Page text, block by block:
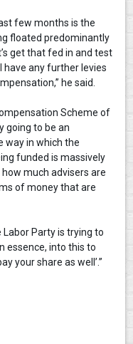
few months is the
floated predominantly
get that fed in and test
have any further levies
he said.
Scheme of
going to be an
way in which the
funded is massively
much advisers are
of money that are
Labor Party is trying to
essence, into this to
your share as well’.”